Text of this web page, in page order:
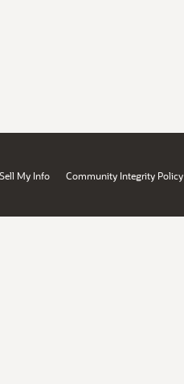
My Info Community Integrity Policy